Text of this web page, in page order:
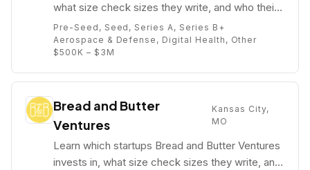
what size check sizes they write, and who their
partners are (e.g. Andrew Black).
Pre-Seed, Seed, Series A, Series B+
Aerospace & Defense, Digital Health, Other
$500K – $3M
Bread and Butter
Ventures
Kansas City,
MO
Learn which startups Bread and Butter Ventures
invests in, what size check sizes they write, and